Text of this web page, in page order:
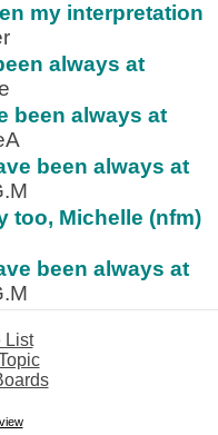
my interpretation
always at
been always at
been always at
too, Michelle (nfm)
been always at
List